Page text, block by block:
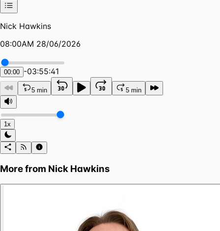
Nick Hawkins
08:00AM 28/06/2026
00:00 -03:55:41
5 min 5 min
1x
More from Nick Hawkins